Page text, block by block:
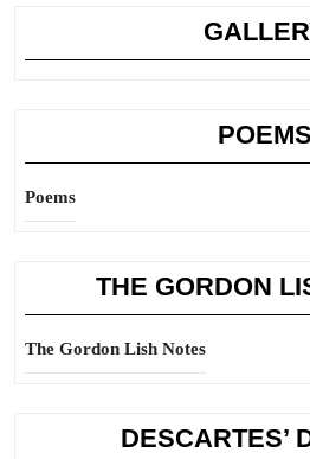
POEMS
Poems
THE GORDON
The Gordon Lish Notes
DESCARTES’